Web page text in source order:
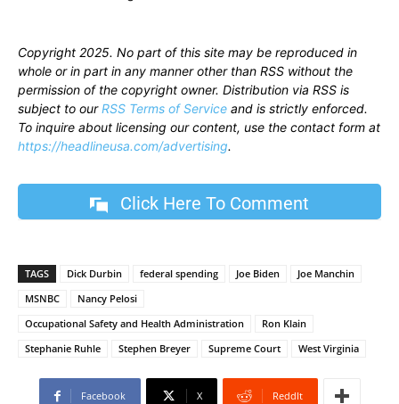
Copyright 2025. No part of this site may be reproduced in
whole or in part in any manner other than RSS without the
permission of the copyright owner. Distribution via RSS is
subject to ourRSS Terms of Service and is strictly enforced.
To inquire about licensing our content, use the contact form at
https://headlineusa.com/advertising.
Click Here To Comment
TAGS Dick Durbin federal spending Joe Biden
Joe Manchin
MSNBC
Nancy Pelosi
Occupational Safety and Health Administration
Ron Klain
Stephanie Ruhle
Stephen Breyer Supreme Court West Virginia
Facebook X ReddIt